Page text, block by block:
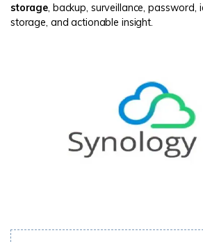
storage, backup, surveillance, password,
storage, and actionable insight.